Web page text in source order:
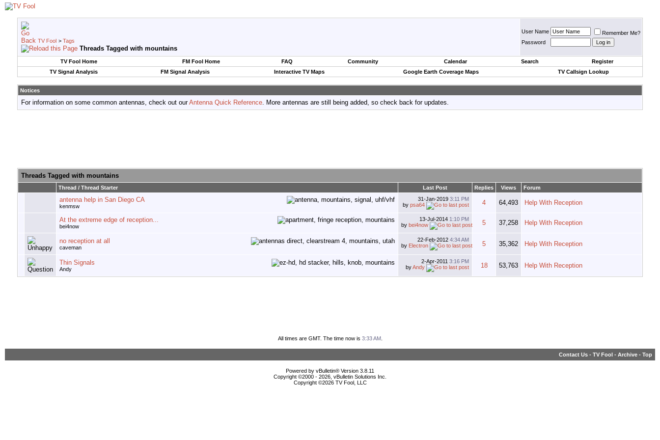
TV Fool > Tags
Threads Tagged with mountains
User Name
Remember Me?
Password
TV Fool Home FM Fool Home FAQ Community Calendar Search
Register
TV Signal Analysis
FM Signal Analysis Interactive TV Maps Google Earth Coverage Maps TV Callsign Lookup
Notices
For information on some common antennas, check out ourAntenna Quick Reference. More antennas are still being added, so check back for updates.
Threads Tagged with mountains
Thread / Thread Starter Last Post Replies Views Forum
antenna help in San Diego CA
kenmsw
31-Jan-2019 3:11 PM
by psa64 4 64,493 Help With Reception
At the extreme edge of reception...
bei4now
13-Jul-2014 1:10 PM
by bei4now 5 37,258 Help With Reception
no reception at all
caveman
22-Feb-2012 4:34 AM
by Electron 5 35,362 Help With Reception
Thin Signals
Andy
2-Apr-2011 3:16 PM
byAndy 18 53,763 Help With Reception
All times are GMT. The time now is 3:33 AM.
Contact Us - TV Fool - Archive - Top
Powered by vBulletin® Version 3.8.11
Copyright ©2000 - 2026, vBulletin Solutions Inc.
Copyright ©2026 TV Fool, LLC